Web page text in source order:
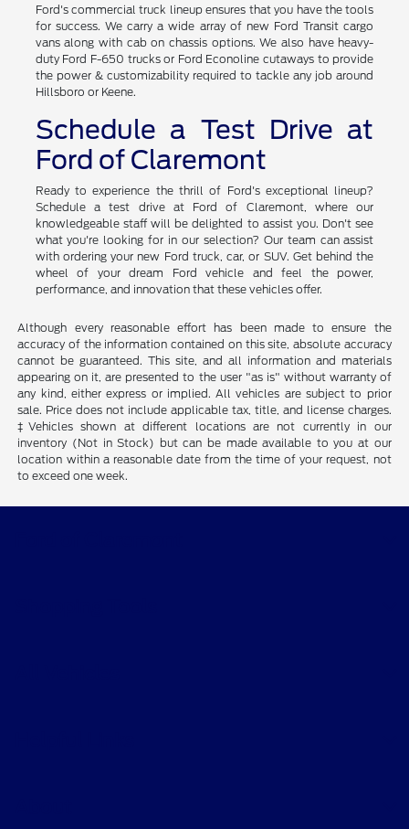
Ford's commercial truck lineup ensures that you have the tools
for success. We carry a wide array of new Ford Transit cargo
vans along with cab on chassis options. We also have heavy-
duty Ford F-650 trucks or Ford Econoline cutaways to provide
the power & customizability required to tackle any job around
Hillsboro or Keene.
Schedule a Test Drive at
Ford of Claremont
Ready to experience the thrill of Ford's exceptional lineup?
Schedule a test drive at Ford of Claremont, where our
knowledgeable staff will be delighted to assist you. Don't see
what you're looking for in our selection? Our team can assist
with ordering your new Ford truck, car, or SUV. Get behind the
wheel of your dream Ford vehicle and feel the power,
performance, and innovation that these vehicles offer.
Although every reasonable effort has been made to ensure the
accuracy of the information contained on this site, absolute accuracy
cannot be guaranteed. This site, and all information and materials
appearing on it, are presented to the user "as is" without warranty of
any kind, either express or implied. All vehicles are subject to prior
sale. Price does not include applicable tax, title, and license charges.
‡Vehicles shown at different locations are not currently in our
inventory (Not in Stock) but can be made available to you at our
location within a reasonable date from the time of your request, not
to exceed one week.